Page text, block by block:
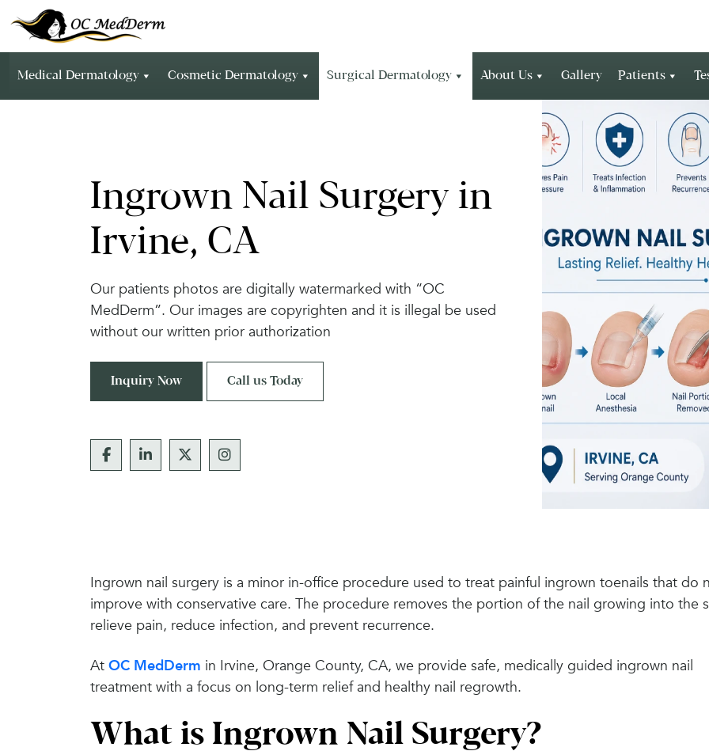
Medical Dermatology Cosmetic Dermatology Surgical Dermatology About Us Gallery Patients
Ingrown Nail Surgery in
Irvine, CA
Our patients photos are digitally watermarked with “OC
MedDerm”. Our images are copyrighten and it is illegal be used
without our written prior authorization
Inquiry Now Call us Today
Ingrown nail surgery is a minor in-office procedure used to treat painful ingrown toenails that do
improve with conservative care. The procedure removes the portion of the nail growing into the
relieve pain, reduce infection, and prevent recurrence.
At OC MedDerm in Irvine, Orange County, CA, we provide safe, medically guided ingrown nail
treatment with a focus on long-term relief and healthy nail regrowth.
What is Ingrown Nail Surgery?